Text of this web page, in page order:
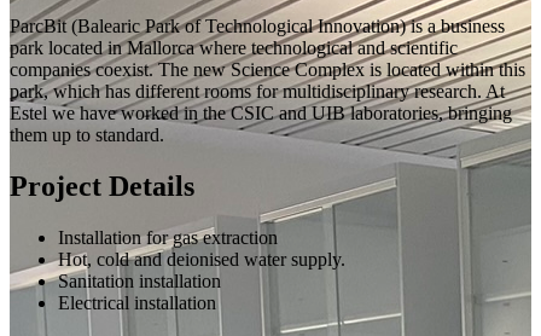
ParcBit (Balearic Park of Technological Innovation) is a business
park located in Mallorca where technological and scientific
companies coexist. The new Science Complex is located within this
park, which has different rooms for multidisciplinary research. At
Estel we have worked in the CSIC and UIB laboratories, bringing
them up to standard.
Project Details
Installation for gas extraction
Hot, cold and deionised water supply.
Sanitation installation
Electrical installation